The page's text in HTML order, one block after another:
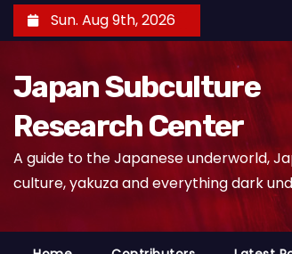
k
t
Sun. Aug 9th, 2026
Japan Subculture
Research Center
A guide to the Japanese underworld,
culture, yakuza and everything dark